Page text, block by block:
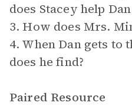
does Stacey help
3. How does Mrs.
4. When Dan gets to
does he find?
Paired Resource